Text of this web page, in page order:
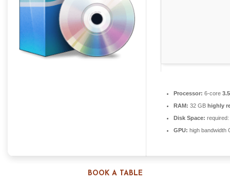
BOOK A TABLE
Processor: 6-core
RAM: 32 GB highly
Disk Space:
GPU: high bandwidth